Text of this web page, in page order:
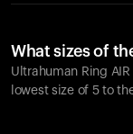
What sizes of
Ultrahuman Ring
lowest size of 5 to